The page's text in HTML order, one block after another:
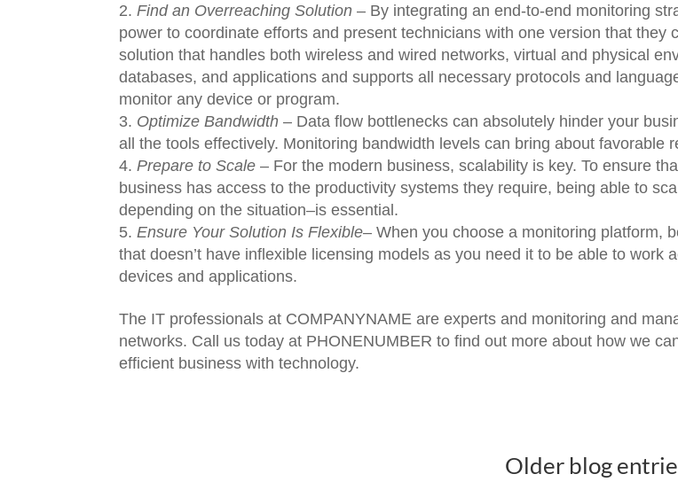
Find an Overreaching Solution – By integrating an end-to-end monitoring
power to coordinate efforts and present technicians with one version that they
solution that handles both wireless and wired networks, virtual and physical
databases, and applications and supports all necessary protocols and
monitor any device or program.
Optimize Bandwidth– Data flow bottlenecks can absolutely hinder your
all the tools effectively. Monitoring bandwidth levels can bring about favorable
Prepare to Scale– For the modern business, scalability is key. To ensure
business has access to the productivity systems they require, being able to
depending on the situation–is essential.
Ensure Your Solution Is Flexible– When you choose a monitoring platform,
that doesn’t have inflexible licensing models as you need it to be able to work
devices and applications.
The IT professionals at COMPANYNAME are experts and monitoring and
networks. Call us today at PHONENUMBER to find out more about how we
efficient business with technology.
Older blog